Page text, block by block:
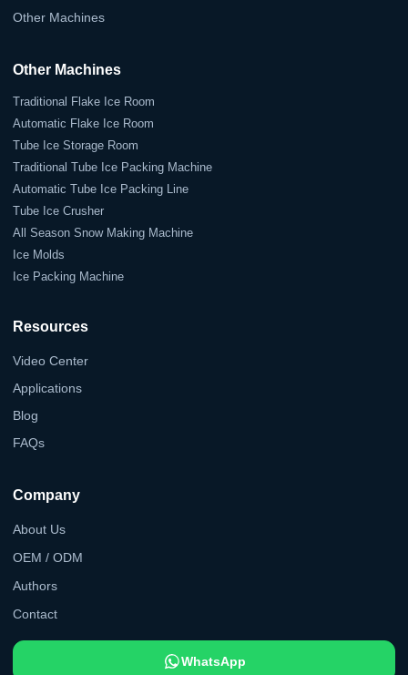
Other Machines
Other Machines
Traditional Flake Ice Room
Automatic Flake Ice Room
Tube Ice Storage Room
Traditional Tube Ice Packing Machine
Automatic Tube Ice Packing Line
Tube Ice Crusher
All Season Snow Making Machine
Ice Molds
Ice Packing Machine
Resources
Video Center
Applications
Blog
FAQs
Company
About Us
OEM / ODM
Authors
Contact
WhatsApp